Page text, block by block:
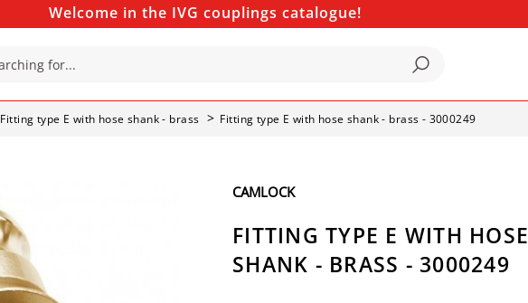
Welcome in the IVG couplings catalogue!
Fitting type E with hose shank - brass Fitting type E with hose shank - brass - 3000249
CAMLOCK
FITTING TYPE E WITH HOSE
SHANK - BRASS - 3000249